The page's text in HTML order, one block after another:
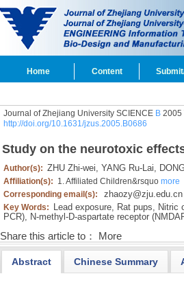
Home Content
Journal of Zhejiang University SCIENCE B2005
http://doi.org/10.1631/jzus.2005.B0686
Study on the neurotoxic
Author(s): ZHU Zhi-wei, YANG Ru-Lai,
Affiliation(s): 1. Affiliated Children&rsquo more
Corresponding email(s):
zhaozy@zju.edu.cn
Key Words: Lead exposure, Rat pups, Nitric
PCR), N-methyl-D-aspartate receptor
Share this article to： More
Abstract Chinese Summary